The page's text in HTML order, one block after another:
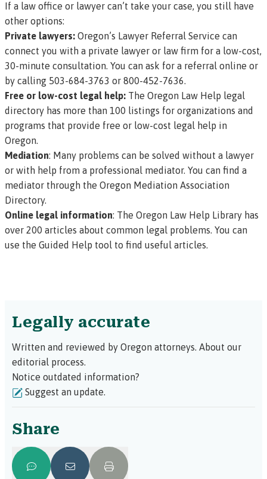
If a law office or lawyer can’t take your case, you still have
other options:
Private lawyers: Oregon’s Lawyer Referral Service can
connect you with a private lawyer or law firm for a low-cost,
30-minute consultation. You can ask for a referral online or
by calling 503-684-3763 or 800-452-7636.
Free or low-cost legal help: The Oregon Law Help legal
directory has more than 100 listings for organizations and
programs that provide free or low-cost legal help in
Oregon.
Mediation: Many problems can be solved without a lawyer
or with help from a professional mediator. You can find a
mediator through the Oregon Mediation Association
Directory.
Online legal information: The Oregon Law Help Library has
over 200 articles about common legal problems. You can
use the Guided Help tool to find useful articles.
Legally accurate
Written and reviewed by Oregon attorneys. About our
editorial process.
Notice outdated information?
Suggest an update.
Share